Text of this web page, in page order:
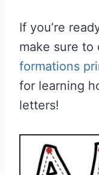
If you’re
make sure to
formations
for learning
letters!